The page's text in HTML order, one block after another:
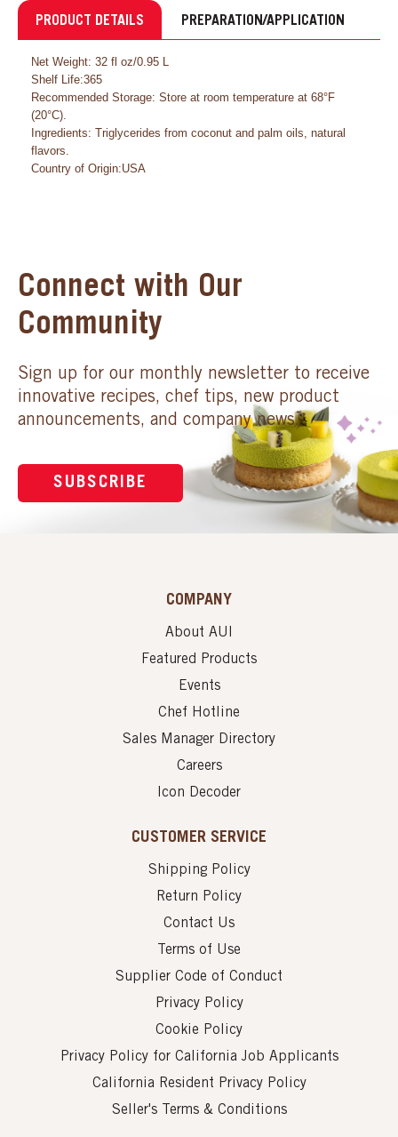
PRODUCT DETAILS PREPARATION/APPLICATION
Net Weight: 32 fl oz/0.95 L
Shelf Life:365
Recommended Storage: Store at room temperature at 68°F
(20°C).
Ingredients: Triglycerides from coconut and palm oils, natural
flavors.
Country of Origin:USA
Connect with Our
Community
Sign up for our monthly newsletter to receive
innovative recipes, chef tips, new product
announcements, and company news.
SUBSCRIBE
COMPANY
About AUI
Featured Products
Events
Chef Hotline
Sales Manager Directory
Careers
Icon Decoder
CUSTOMER SERVICE
Shipping Policy
Return Policy
Contact Us
Terms of Use
Supplier Code of Conduct
Privacy Policy
Cookie Policy
Privacy Policy for California Job Applicants
California Resident Privacy Policy
Seller's Terms & Conditions